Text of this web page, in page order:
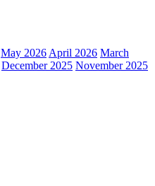
May 2026April 2026 March
December 2025 November 2025